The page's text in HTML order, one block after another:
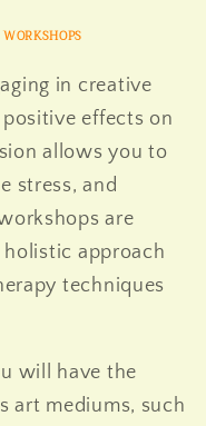
in creative
effects on
allows you to
stress, and
are
approach
techniques
will have the
art mediums, such